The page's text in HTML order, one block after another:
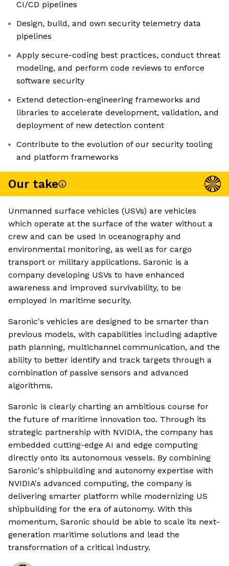
CI/CD pipelines
Design, build, and own security telemetry data
pipelines
Apply secure-coding best practices, conduct threat
modeling, and perform code reviews to enforce
software security
Extend detection-engineering frameworks and
libraries to accelerate development, validation, and
deployment of new detection content
Contribute to the evolution of our security tooling
and platform frameworks
Our take
Unmanned surface vehicles (USVs) are vehicles
which operate at the surface of the water without a
crew and can be used in oceanography and
environmental monitoring, as well as for cargo
transport or military applications. Saronic is a
company developing USVs to have enhanced
awareness and improved survivability, to be
employed in maritime security.
Saronic's vehicles are designed to be smarter than
previous models, with capabilities including adaptive
path planning, multichannel communication, and the
ability to better identify and track targets through a
combination of passive sensors and advanced
algorithms.
Saronic is clearly charting an ambitious course for
the future of maritime innovation too. Through its
strategic partnership with NVIDIA, the company has
embedded cutting-edge AI and edge computing
directly onto its autonomous vessels. By combining
Saronic's shipbuilding and autonomy expertise with
NVIDIA's advanced computing, the company is
delivering smarter platform while modernizing US
shipbuilding for the era of autonomy. With this
momentum, Saronic should be able to scale its next-
generation maritime solutions and lead the
transformation of a critical industry.